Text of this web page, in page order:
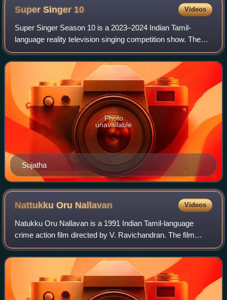
Super Singer 10 Videos
Super Singer Season 10 is a 2023–2024 Indian Tamil-
language reality television singing competition show. The
tenth season of Super Singer airs every Saturday and
Sunday on Star Vijay from 16 December
Sujatha
Photo
unavailable
Nattukku Oru Nallavan Videos
Natukku Oru Nallavan is a 1991 Indian Tamil-language
crime action film directed by V. Ravichandran. The film
stars Rajinikanth, Juhi Chawla, Ravichandran, Anant Nag,
and Khushbu in major roles. It was